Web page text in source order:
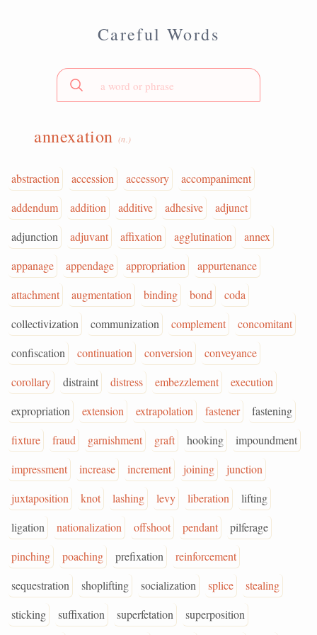
Careful Words
annexation (n.)
abstraction accession accessory
accompaniment
addendum
addition additive adhesive
adjunct
adjunction
adjuvant affixation agglutination
annex
appanage
appendage appropriation
appurtenance
attachment
augmentation binding bond
coda
collectivization
communization complement
concomitant
confiscation
continuation conversion
conveyance
corollary
distraint distress embezzlement
execution
expropriation
extension extrapolation fastener
fastening
fixture
fraud garnishment graft hooking
impoundment
impressment
increase increment joining
junction
juxtaposition
knot lashing levy liberation
lifting
ligation
nationalization offshoot pendant
pilferage
pinching
poaching prefixation
reinforcement
sequestration
shoplifting socialization splice
stealing
sticking
suffixation superfetation superposition